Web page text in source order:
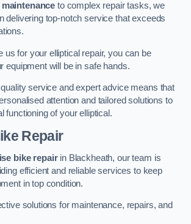
to complex repair tasks, we
delivering top-notch service that exceeds
us for your elliptical repair, you can be
equipment will be in safe hands.
service and expert advice means that
attention and tailored solutions to
functioning of your elliptical.
Repair
bike repairin Blackheath, our team is
efficient and reliable services to keep
in top condition.
solutions for maintenance, repairs, and